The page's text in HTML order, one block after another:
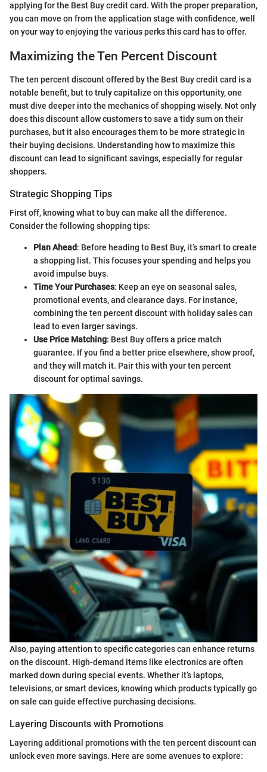
applying for the Best Buy credit card. With the proper preparation,
you can move on from the application stage with confidence, well
on your way to enjoying the various perks this card has to offer.
Maximizing the Ten Percent Discount
The ten percent discount offered by the Best Buy credit card is a
notable benefit, but to truly capitalize on this opportunity, one
must dive deeper into the mechanics of shopping wisely. Not only
does this discount allow customers to save a tidy sum on their
purchases, but it also encourages them to be more strategic in
their buying decisions. Understanding how to maximize this
discount can lead to significant savings, especially for regular
shoppers.
Strategic Shopping Tips
First off, knowing what to buy can make all the difference.
Consider the following shopping tips:
Plan Ahead: Before heading to Best Buy, it’s smart to create
a shopping list. This focuses your spending and helps you
avoid impulse buys.
Time Your Purchases: Keep an eye on seasonal sales,
promotional events, and clearance days. For instance,
combining the ten percent discount with holiday sales can
lead to even larger savings.
Use Price Matching: Best Buy offers a price match
guarantee. If you find a better price elsewhere, show proof,
and they will match it. Pair this with your ten percent
discount for optimal savings.
Also, paying attention to specific categories can enhance returns
on the discount. High-demand items like electronics are often
marked down during special events. Whether it’s laptops,
televisions, or smart devices, knowing which products typically go
on sale can guide effective purchasing decisions.
Layering Discounts with Promotions
Layering additional promotions with the ten percent discount can
unlock even more savings. Here are some avenues to explore: